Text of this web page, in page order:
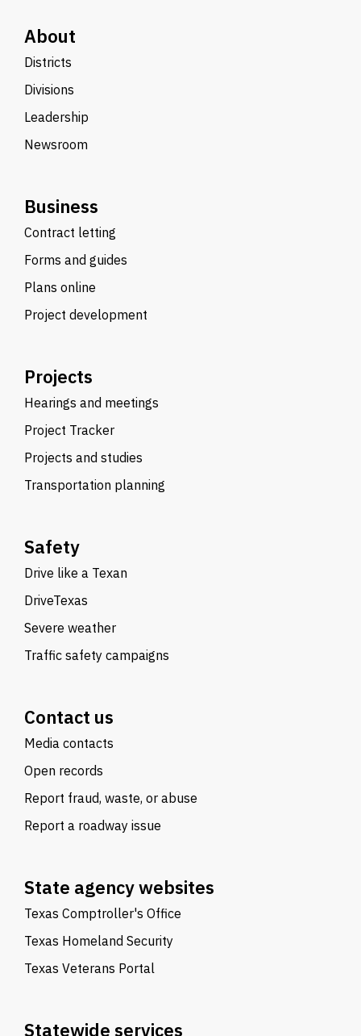
About
Districts
Divisions
Leadership
Newsroom
Business
Contract letting
Forms and guides
Plans online
Project development
Projects
Hearings and meetings
Project Tracker
Projects and studies
Transportation planning
Safety
Drive like a Texan
DriveTexas
Severe weather
Traffic safety campaigns
Contact us
Media contacts
Open records
Report fraud, waste, or abuse
Report a roadway issue
State agency websites
Texas Comptroller's Office
Texas Homeland Security
Texas Veterans Portal
Statewide services